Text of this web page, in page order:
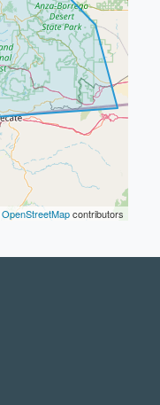
OpenStreetMapcontributors